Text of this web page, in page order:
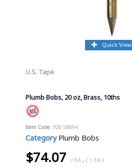
Quick View
U.S. Tape
Plumb Bobs, 20 oz, Brass, 10ths
Item Code: 700-58894
Category Plumb Bobs
$74.07 / EA , ( 1 EA )